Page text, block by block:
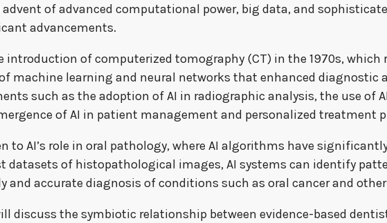
of advanced computational power, big data, and
advancements.
introduction of computerized tomography (CT) in the 1970s,
machine learning and neural networks that enhanced diagnostic
such as the adoption of AI in radiographic analysis, the use of
of AI in patient management and personalized treatment
to AI’s role in oral pathology, where AI algorithms have
datasets of histopathological images, AI systems can identify
and accurate diagnosis of conditions such as oral cancer and
discuss the symbiotic relationship between evidence-based